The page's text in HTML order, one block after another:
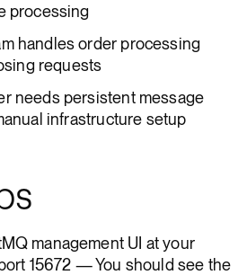
processing
handles order processing
requests
needs persistent message
infrastructure setup
management UI at your
15672 — You should see the